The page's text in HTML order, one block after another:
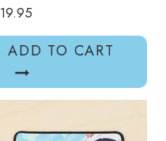
19.95
ADD TO CART